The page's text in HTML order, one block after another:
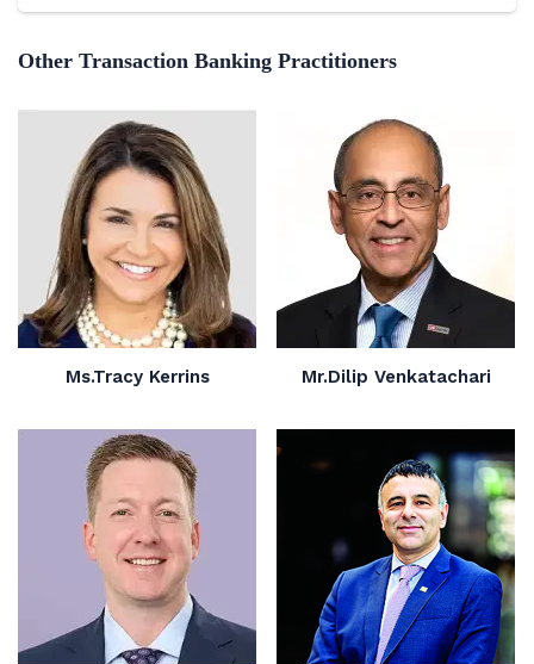
Other Transaction Banking Practitioners
Ms.Tracy Kerrins Mr.Dilip Venkatachari